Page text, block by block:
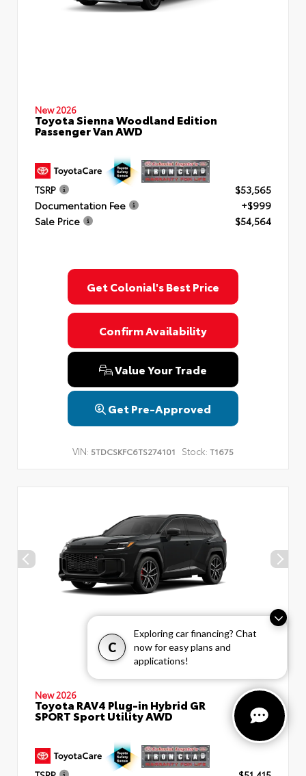
C
Exploring car financing? Chat
now for easy plans and
applications!
New 2026
Toyota Sienna Woodland Edition
Passenger Van AWD
TSRP
$53,565
Documentation Fee
+$999
Sale Price
$54,564
Get Colonial's Best Price
Confirm Availability
Value Your Trade
Get Pre-Approved
VIN: 5TDCSKFC6TS274101 Stock: T1675
New 2026
Toyota RAV4 Plug-in Hybrid GR
SPORT Sport Utility AWD